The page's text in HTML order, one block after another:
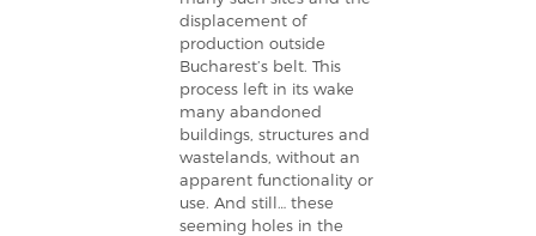
displacement of
production outside
Bucharest’s belt. This
process left in its wake
many abandoned
buildings, structures and
wastelands, without an
apparent functionality or
use. And still… these
seeming holes in the